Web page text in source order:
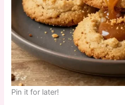
Pin it for later!